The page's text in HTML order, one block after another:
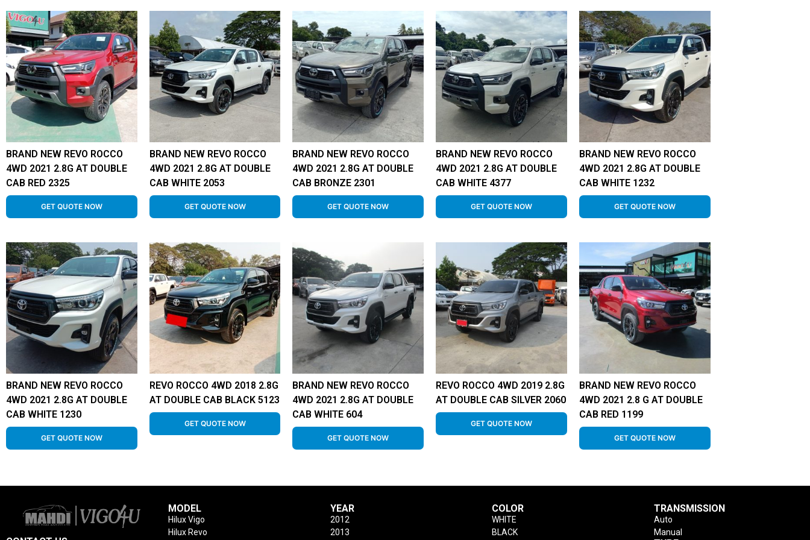
BRAND NEW REVO ROCCO
4WD 2021 2.8G AT DOUBLE
CAB RED 2325
GET QUOTE NOW
BRAND NEW REVO ROCCO
4WD 2021 2.8G AT DOUBLE
CAB WHITE 2053
GET QUOTE NOW
BRAND NEW REVO ROCCO
4WD 2021 2.8G AT DOUBLE
CAB BRONZE 2301
GET QUOTE NOW
BRAND NEW REVO ROCCO
4WD 2021 2.8G AT DOUBLE
CAB WHITE 4377
GET QUOTE NOW
BRAND NEW REVO ROCCO
4WD 2021 2.8G AT DOUBLE
CAB WHITE 1232
GET QUOTE NOW
BRAND NEW REVO ROCCO
4WD 2021 2.8G AT DOUBLE
CAB WHITE 1230
GET QUOTE NOW
REVO ROCCO 4WD 2018 2.8G
AT DOUBLE CAB BLACK 5123
GET QUOTE NOW
BRAND NEW REVO ROCCO
4WD 2021 2.8G AT DOUBLE
CAB WHITE 604
GET QUOTE NOW
REVO ROCCO 4WD 2019 2.8G
AT DOUBLE CAB SILVER 2060
GET QUOTE NOW
BRAND NEW REVO ROCCO
4WD 2021 2.8 G AT DOUBLE
CAB RED 1199
GET QUOTE NOW
MODEL
Hilux Vigo
Hilux Revo
YEAR
2012
2013
COLOR
WHITE
BLACK
TRANSMISSION
Auto
Manual